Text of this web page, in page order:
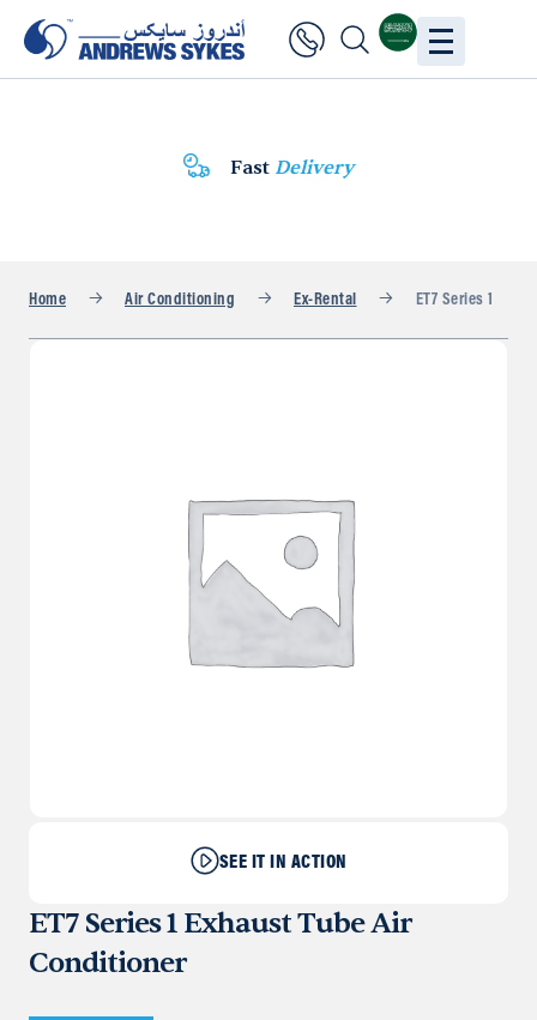
Fast Delivery
Home Air Conditioning Ex-Rental ET7 Series 1
SEE IT IN ACTION
ET7 Series 1 Exhaust Tube Air
Conditioner